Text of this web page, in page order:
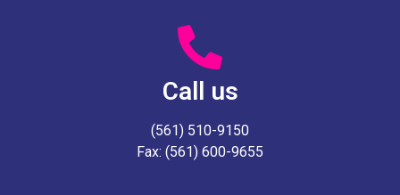
Call us
(561) 510-9150
Fax: (561) 600-9655